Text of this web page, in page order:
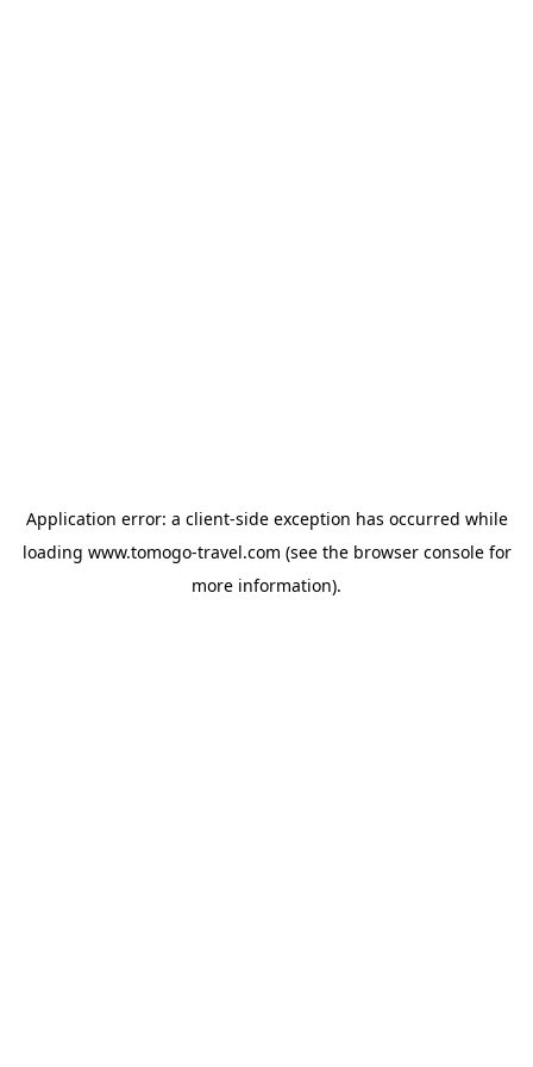
Application error: a client-side exception has occurred while
loading www.tomogo-travel.com (see the browser consolefor
more information).